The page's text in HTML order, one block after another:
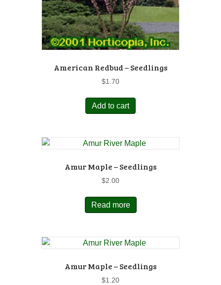
American Redbud – Seedlings
$1.70
Add to cart
Amur Maple – Seedlings
$2.00
Read more
Amur Maple – Seedlings
$1.20